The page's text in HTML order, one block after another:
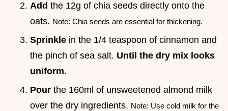
Add the 12g of chia seeds directly onto the
oats. Note: Chia seeds are essential for thickening.
Sprinkle in the 1/4 teaspoon of cinnamon and
the pinch of sea salt. Until the dry mix looks
uniform.
Pour the 160ml of unsweetened almond milk
over the dry ingredients. Note: Use cold milk for the